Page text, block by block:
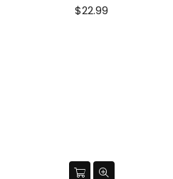
$22.99